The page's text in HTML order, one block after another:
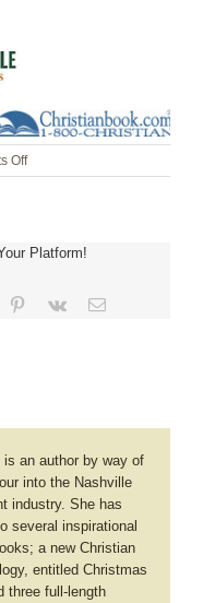
Offon
Lori
Laurel
Platform!
Pinterest
Vk Email
is an author by way of
into the Nashville
industry. She has
several inspirational
a new Christian
entitled Christmas
three full-length